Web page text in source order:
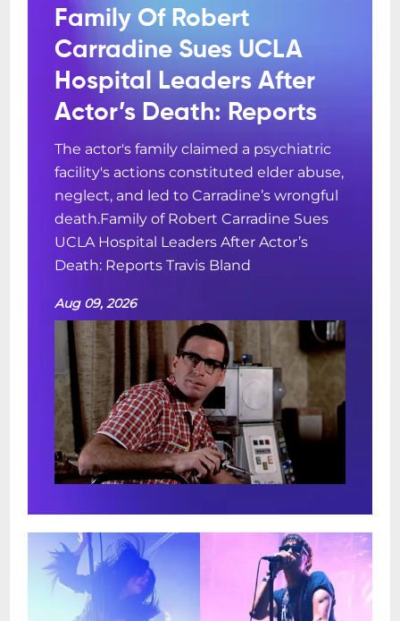
Family Of Robert
Carradine Sues UCLA
Hospital Leaders After
Actor’s Death: Reports
The actor's family claimed a psychiatric
facility's actions constituted elder abuse,
neglect, and led to Carradine’s wrongful
death.Family of Robert Carradine Sues
UCLA Hospital Leaders After Actor’s
Death: Reports Travis Bland
Aug 09, 2026